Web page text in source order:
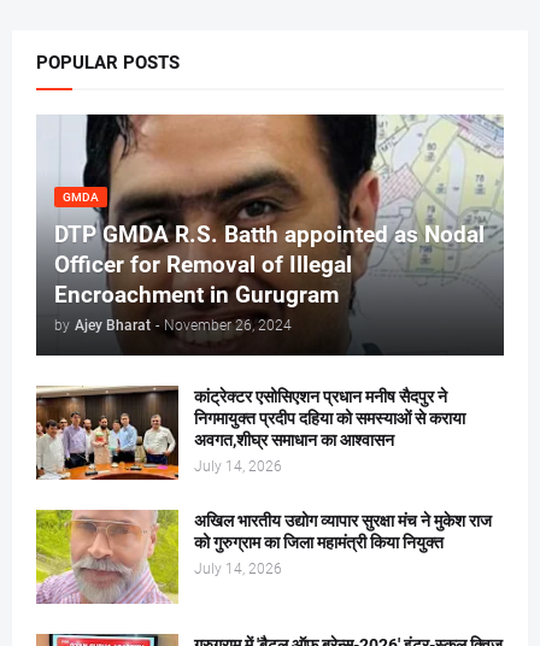
POPULAR POSTS
GMDA
DTP GMDA R.S. Batth appointed as Nodal
Officer for Removal of Illegal
Encroachment in Gurugram
by Ajey Bharat - November 26, 2024
कांट्रेक्टर एसोसिएशन प्रधान मनीष सैदपुर ने
निगमायुक्त प्रदीप दहिया को समस्याओं से कराया
अवगत,शीघ्र समाधान का आश्वासन
July 14, 2026
अखिल भारतीय उद्योग व्यापार सुरक्षा मंच ने मुकेश राज
को गुरुग्राम का जिला महामंत्री किया नियुक्त
July 14, 2026